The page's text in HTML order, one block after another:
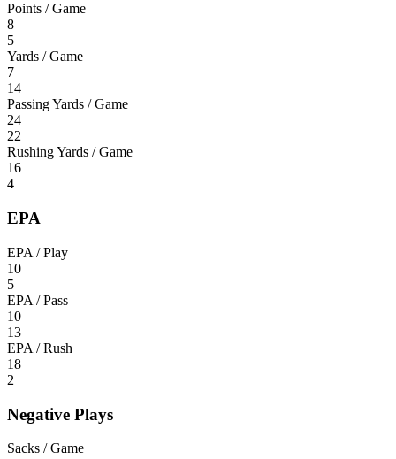
Points / Game
8
5
Yards / Game
7
14
Passing Yards / Game
24
22
Rushing Yards / Game
16
4
EPA
EPA / Play
10
5
EPA / Pass
10
13
EPA / Rush
18
2
Negative Plays
Sacks / Game